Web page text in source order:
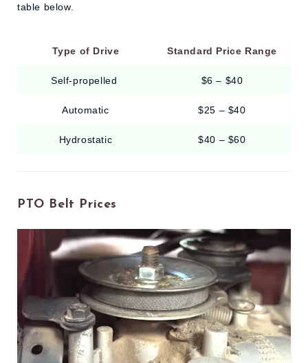
table below.
Type of Drive Standard Price Range
Self-propelled $6 – $40
Automatic $25 – $40
Hydrostatic $40 – $60
PTO Belt Prices